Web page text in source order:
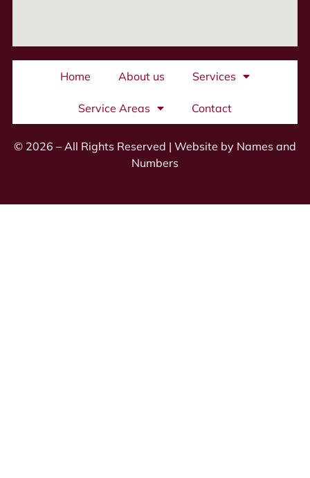
Home About us Services
Service Areas Contact
© 2026 – All Rights Reserved | Website by Names and
Numbers